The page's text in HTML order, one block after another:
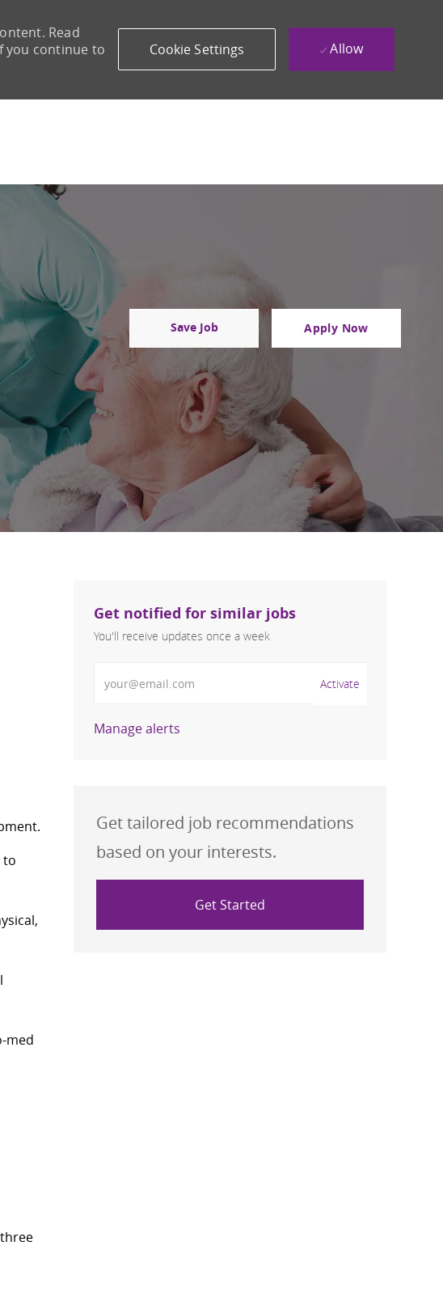
Read
you continue to
Cookie Settings Allow
Save Job Apply Now
to
med
Get notified for similar jobs
You'll receive updates once a week
Activate
Manage alerts
Get tailored job recommendations
based on your interests.
Get Started